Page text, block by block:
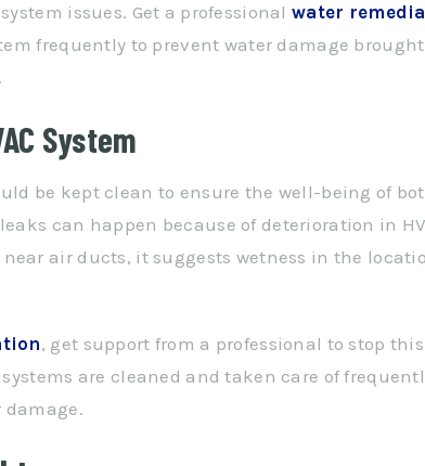
issues. Get a professionalwater
frequently to prevent water damage
System
be kept clean to ensure the well-being of
can happen because of deterioration in
near air ducts, it suggests wetness in the
, get support from a professional to stop
systems are cleaned and taken care of
damage.